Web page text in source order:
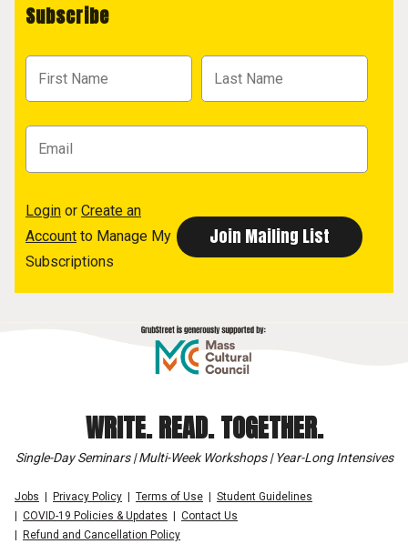
Subscribe
Login or Create an
Account to Manage My
Subscriptions
WRITE. READ. TOGETHER.
Single-Day Seminars | Multi-Week Workshops | Year-Long Intensives
Jobs Privacy Policy Terms of Use
Student Guidelines
COVID-19 Policies & Updates
Contact Us
Refund and Cancellation Policy